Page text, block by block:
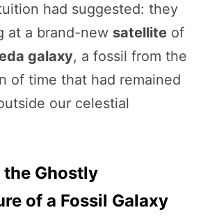
had suggested: they
at a brand-new satellite of
galaxy, a fossil from the
of time that had remained
our celestial
Ghostly
of a Fossil Galaxy